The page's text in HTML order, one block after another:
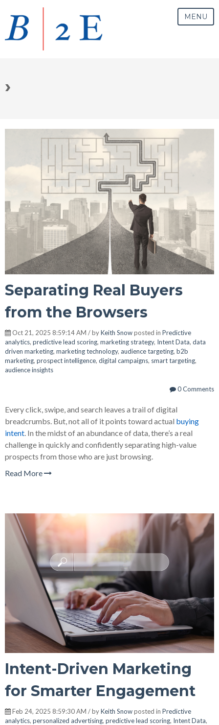
MENU
›
Separating Real Buyers
from the Browsers
Oct 21, 2025 8:59:14 AM / byKeith Snowposted in Predictive
analytics, predictive lead scoring, marketing strategy, Intent Data, data
driven marketing, marketing technology, audience targeting, b2b
marketing, prospect intelligence, digital campaigns, smart targeting,
audience insights
0 Comments
Every click, swipe, and search leaves a trail of digital
breadcrumbs. But, not all of it points toward actual buying
intent . In the midst of an abundance of data, there’s a real
challenge in quickly and confidently separating high-value
prospects from those who are just browsing.
Read More
Intent-Driven Marketing
for Smarter Engagement
Feb 24, 2025 8:59:30 AM / byKeith Snowposted in Predictive
analytics, personalized advertising, predictive lead scoring, Intent Data,